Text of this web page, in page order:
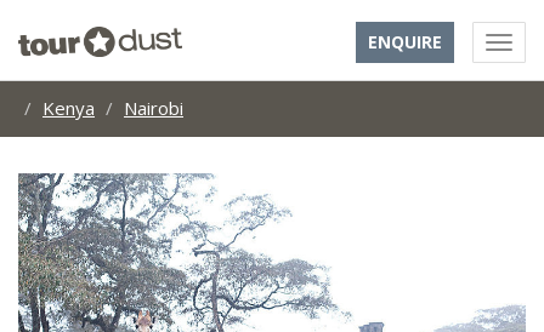
ENQUIRE
Kenya Nairobi